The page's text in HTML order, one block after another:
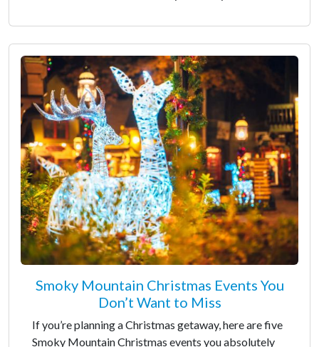
Smoky Mountain Christmas Events You
Don’t Want to Miss
If you’re planning a Christmas getaway, here are five
Smoky Mountain Christmas events you absolutely